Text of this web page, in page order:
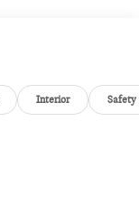
Interior Safety